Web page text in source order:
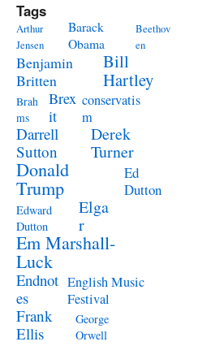
Tags
Arthur
Jensen
Barack
Obama
Beethov
en
Benjamin
Britten
Bill
Hartley
Brah
ms
Brex
it
conservatis
m
Darrell
Sutton
Derek
Turner
Donald
Trump
Ed
Dutton
Edward
Dutton
Elga
r
Em Marshall-
Luck
Endnot
es
English Music
Festival
Frank
Ellis
George
Orwell